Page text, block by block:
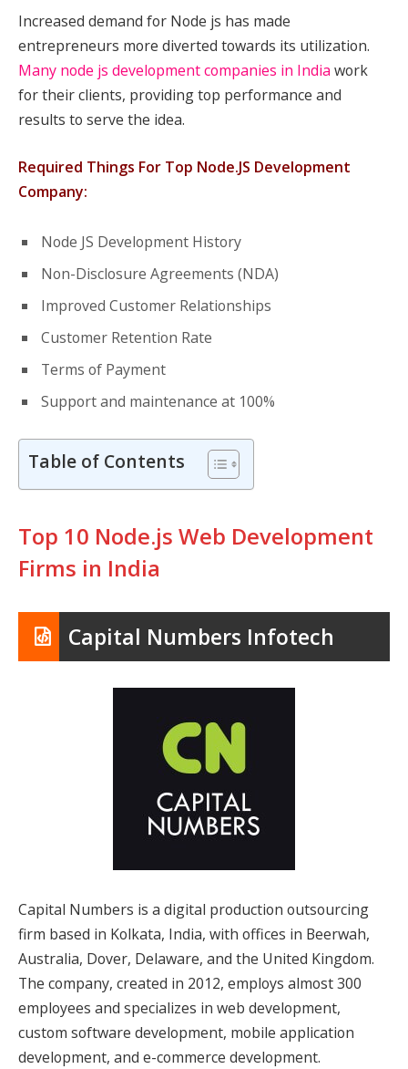
Increased demand for Node js has made
entrepreneurs more diverted towards its utilization.
Many node js development companies in India work
for their clients, providing top performance and
results to serve the idea.
Required Things For Top Node.JS Development
Company:
Node JS Development History
Non-Disclosure Agreements (NDA)
Improved Customer Relationships
Customer Retention Rate
Terms of Payment
Support and maintenance at 100%
Table of Contents
Top 10 Node.js Web Development
Firms in India
Capital Numbers Infotech
Capital Numbers is a digital production outsourcing
firm based in Kolkata, India, with offices in Beerwah,
Australia, Dover, Delaware, and the United Kingdom.
The company, created in 2012, employs almost 300
employees and specializes in web development,
custom software development, mobile application
development, and e-commerce development.